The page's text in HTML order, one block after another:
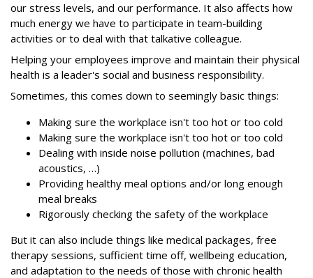
our stress levels, and our performance. It also affects how
much energy we have to participate in team-building
activities or to deal with that talkative colleague.
Helping your employees improve and maintain their physical
health is a leader's social and business responsibility.
Sometimes, this comes down to seemingly basic things:
Making sure the workplace isn't too hot or too cold
Making sure the workplace isn't too hot or too cold
Dealing with inside noise pollution (machines, bad
acoustics, …)
Providing healthy meal options and/or long enough
meal breaks
Rigorously checking the safety of the workplace
But it can also include things like medical packages, free
therapy sessions, sufficient time off, wellbeing education,
and adaptation to the needs of those with chronic health